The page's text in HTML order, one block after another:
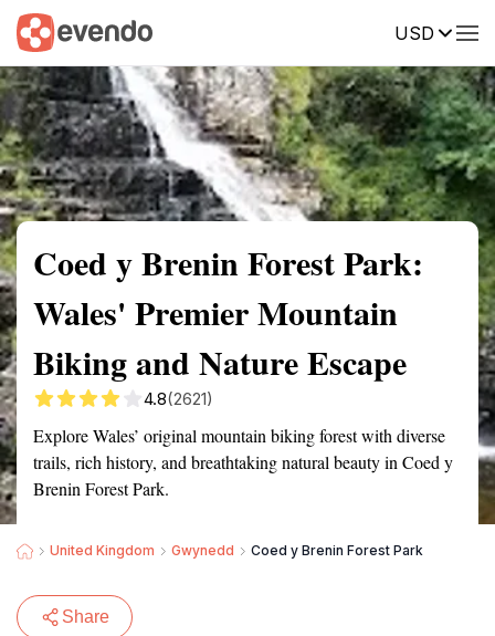
USD
Summary Map Reviews
Coed y Brenin Forest Park:
Wales' Premier Mountain
Biking and Nature Escape
4.8(2621)
Explore Wales’ original mountain biking forest with diverse
trails, rich history, and breathtaking natural beauty in Coed y
Brenin Forest Park.
United Kingdom Gwynedd Coed y Brenin Forest Park
Share